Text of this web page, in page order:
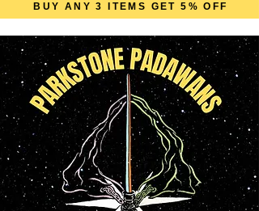
BUY ANY 3 ITEMS GET 5% OFF